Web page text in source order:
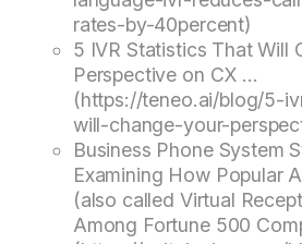
rates-by-40percent)
5 IVR Statistics That Will
Perspective on CX ...
(https://teneo.ai/blog/5-
will-change-your-
Business Phone System
Examining How Popular
(also called Virtual
Among Fortune 500